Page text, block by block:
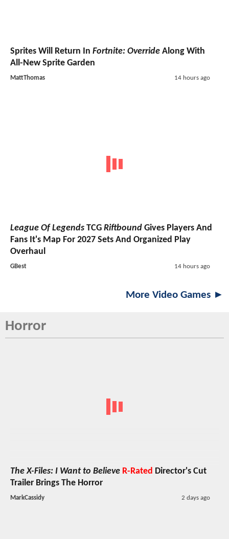
Sprites Will Return In Fortnite: Override Along With
All-New Sprite Garden
MattThomas 14 hours ago
League Of Legends TCG Riftbound Gives Players And
Fans It's Map For 2027 Sets And Organized Play
Overhaul
GBest 14 hours ago
More Video Games ►
Horror
The X-Files: I Want to Believe R-Rated Director's Cut
Trailer Brings The Horror
MarkCassidy 2 days ago